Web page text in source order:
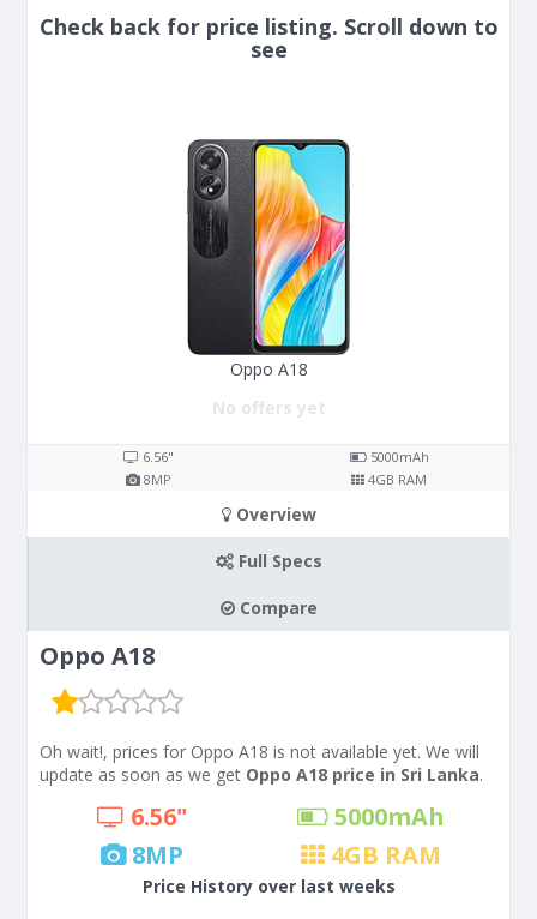
Check back for price listing. Scroll down to
see
Oppo A18
No offers yet
6.56" 5000mAh
8MP 4GB RAM
Overview
Full Specs
Compare
Oppo A18
Oh wait!, prices for Oppo A18 is not available yet. We will
update as soon as we get Oppo A18 price in Sri Lanka.
6.56" 5000mAh
8MP 4GB RAM
Price History over last weeks